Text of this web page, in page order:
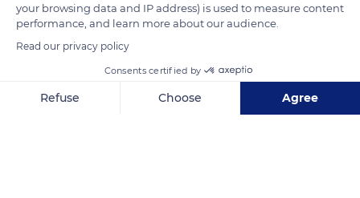
into the tractors or trucks.
your browsing data and IP address) is used to measure content
performance, and learn more about our audience.
Read our privacy policy
Consents certified by
Refuse Choose Agree